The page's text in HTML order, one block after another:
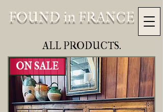
FOUND in FRANCE
ON SALE
ALL PRODUCTS.